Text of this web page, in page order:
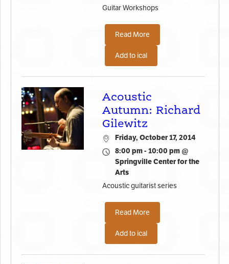
Guitar Workshops
Read More
Add to ical
Acoustic
Autumn: Richard
Gilewitz
Friday, October 17, 2014
8:00 pm - 10:00 pm @
Springville Center for the
Arts
Acoustic guitarist series
Read More
Add to ical